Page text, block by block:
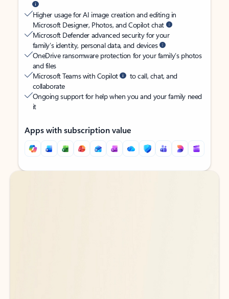
Higher usage for AI image creation and editing in
Microsoft Designer, Photos, and Copilot chat
Microsoft Defender advanced security for your
family’s identity, personal data, and devices
OneDrive ransomware protection for your family’s photos
and files
Microsoft Teams with Copilot
to call, chat, and
collaborate
Ongoing support for help when you and your family need
it
Apps with subscription value
Back to tabs
Back to tabs